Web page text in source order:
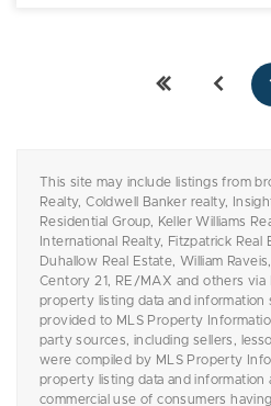
This site may include listings from
Realty, Coldwell Banker realty,
Residential Group, Keller Williams
International Realty, Fitzpatrick Real
Duhallow Real Estate, William
Centory 21, RE/MAX and others via
property listing data and
provided to MLS Property
party sources, including sellers,
were compiled by MLS Property
property listing data and information
commercial use of consumers